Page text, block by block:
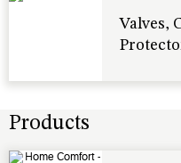
Valves,
Products